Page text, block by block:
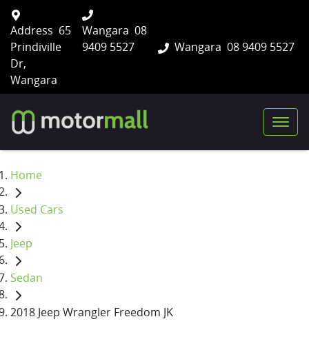
Wangara 08 9409 5527
Address 65
Prindiville
Dr,
Wangara
Wangara 08
9409 5527
Home
Used Cars
Jeep
Sedan
2018 Jeep Wrangler Freedom JK